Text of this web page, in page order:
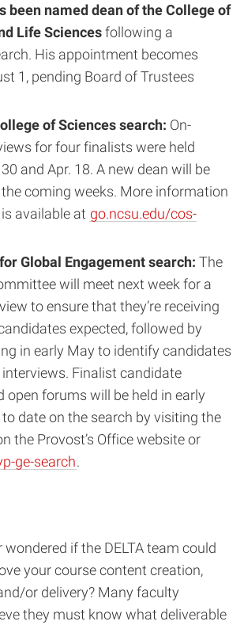
been named dean of the College of
Life Sciencesfollowing a
His appointment becomes
1, pending Board of Trustees
of Sciences search: On-
for four finalists were held
and Apr. 18. A new dean will be
coming weeks. More information
available at go.ncsu.edu/cos-
Global Engagement search: The
will meet next week for a
to ensure that they’re receiving
expected, followed by
in early May to identify candidates
Finalist candidate
open forums will be held in early
date on the search by visiting the
the Provost’s Office website or
ge-search.
wondered if the DELTA team could
your course content creation,
or delivery? Many faculty
they must know what deliverable